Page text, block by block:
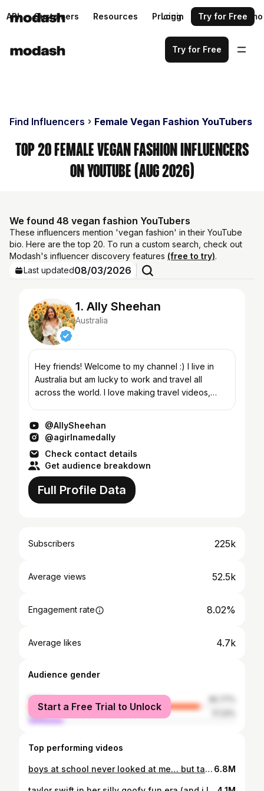
API Customers Resources Pricing Request a demo
Login Try for Free
Try for Free
Find Influencers Female Vegan Fashion YouTubers
Top 20 Female Vegan Fashion Influencers
on YouTube (Aug 2026)
We found 48 vegan fashion YouTubers
These influencers mention 'vegan fashion' in their YouTube
bio. Here are the top 20. To run a custom search, check out
Modash's influencer discovery features (free to try).
Last updated08/03/2026
1. Ally Sheehan
Australia
Hey friends! Welcome to my channel :) I live in
Australia but am lucky to work and travel all
across the world. I love making travel videos,
@AllySheehan
@agirlnamedally
Check contact details
Get audience breakdown
Full Profile Data
Subscribers 225k
Average views 52.5k
Engagement rate 8.02%
Average likes 4.7k
Audience gender
female
male
Start a Free Trial to Unlock
Top performing videos
boys at school never looked at me… but taylor swift did 🥹 6.8M